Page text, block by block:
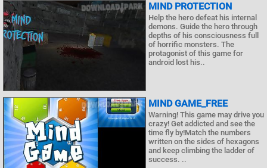
MIND PROTECTION
Help the hero defeat his internal
demons. Guide the hero through
depths of his consciousness full
of horrific monsters. The
protagonist of this game for
android lost his..
MIND GAME_FREE
Warning! This game may drive you
crazy! Get addicted and see the
time fly by!Match the numbers
written on the sides of hexagons
and keep climbing the ladder of
success. ..